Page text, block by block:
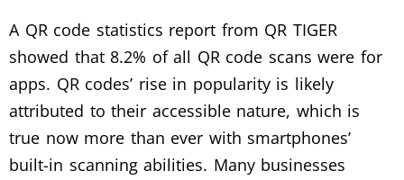
A QR code statistics report from QR TIGER
showed that 8.2% of all QR code scans were for
apps. QR codes’ rise in popularity is likely
attributed to their accessible nature, which is
true now more than ever with smartphones’
built-in scanning abilities. Many businesses